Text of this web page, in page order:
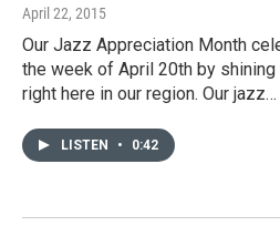
April 22, 2015
Our Jazz Appreciation Month
the week of April 20th by
right here in our region. Our jazz…
LISTEN • 0:42